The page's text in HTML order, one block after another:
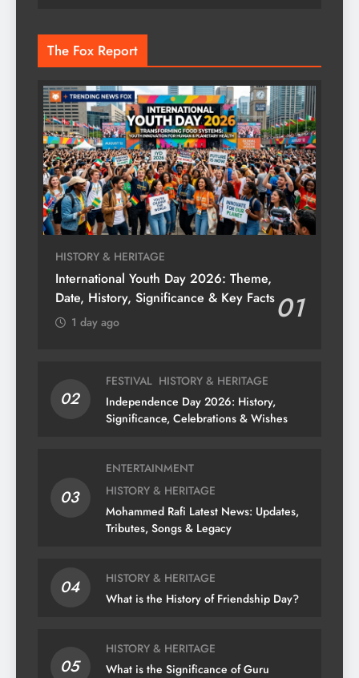
The Fox Report
HISTORY & HERITAGE
International Youth Day 2026: Theme,
Date, History, Significance & Key Facts01
1 day ago
02
FESTIVAL HISTORY & HERITAGE
Independence Day 2026: History,
Significance, Celebrations & Wishes
03
ENTERTAINMENT
HISTORY & HERITAGE
Mohammed Rafi Latest News: Updates,
Tributes, Songs & Legacy
04
HISTORY & HERITAGE
What is the History of Friendship Day?
05
HISTORY & HERITAGE
What is the Significance of Guru